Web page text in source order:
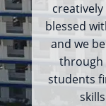
blessed
and we
through
students